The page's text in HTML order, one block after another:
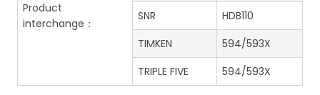
Product
interchange：
SNR
HDB110
TIMKEN
594/593X
TRIPLE FIVE
594/593X